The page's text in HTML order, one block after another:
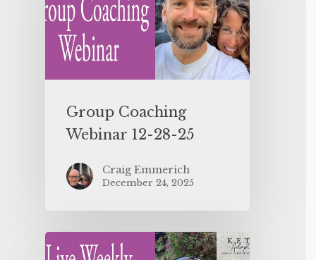
Group Coaching
Webinar 12-28-25
Craig Emmerich
December 24, 2025